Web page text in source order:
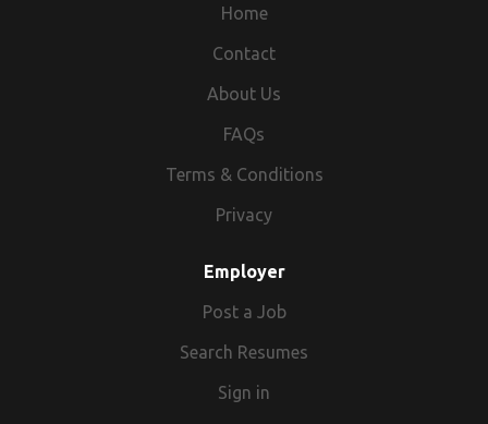
Home
Contact
About Us
FAQs
Terms & Conditions
Privacy
Employer
Post a Job
Search Resumes
Sign in